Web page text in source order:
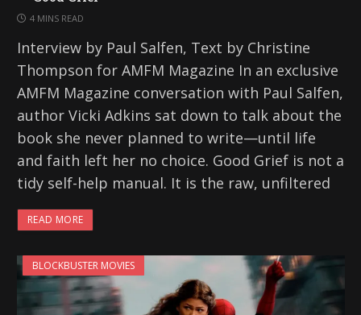
4 MINS READ
Interview by Paul Salfen, Text by Christine
Thompson for AMFM Magazine In an exclusive
AMFM Magazine conversation with Paul Salfen,
author Vicki Adkins sat down to talk about the
book she never planned to write—until life
and faith left her no choice. Good Grief is not a
tidy self-help manual. It is the raw, unfiltered
READ MORE
BLOCKBUSTER MOVIES